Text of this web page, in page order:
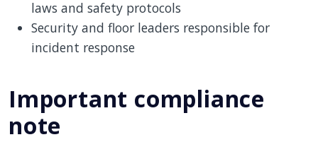
laws and safety protocols
Security and floor leaders responsible for
incident response
Important compliance
note